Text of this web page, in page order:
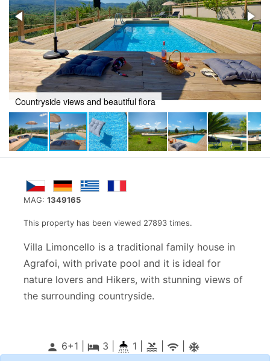
MAG: 1349165
This property has been viewed 27893 times.
Villa Limoncello is a traditional family house in
Agrafoi, with private pool and it is ideal for
nature lovers and Hikers, with stunning views of
the surrounding countryside.
person 6+1 | local_hotel3 1 | pool wifi ac_unitif
flora Peaceful Pool area